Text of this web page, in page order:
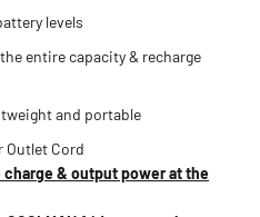
levels
entire capacity & recharge
and portable
Outlet Cord
charge & output power at the